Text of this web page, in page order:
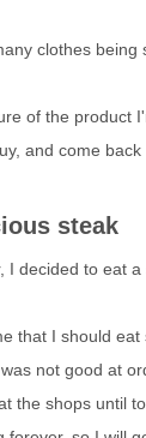
clothes being
of the product
and come back
steak
I decided to eat a
that I should
not good at
the shops until